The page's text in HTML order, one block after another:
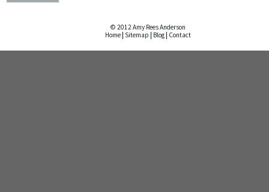
© 2012 Amy Rees Anderson
Home Sitemap Blog Contact